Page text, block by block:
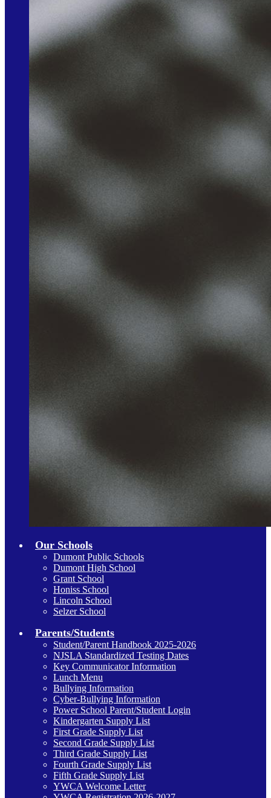
Our Schools
Dumont Public Schools
Dumont High School
Grant School
Honiss School
Lincoln School
Selzer School
Parents/Students
Student/Parent Handbook 2025-2026
NJSLA Standardized Testing Dates
Key Communicator Information
Lunch Menu
Bullying Information
Cyber-Bullying Information
Power School Parent/Student Login
Kindergarten Supply List
First Grade Supply List
Second Grade Supply List
Third Grade Supply List
Fourth Grade Supply List
Fifth Grade Supply List
YWCA Welcome Letter